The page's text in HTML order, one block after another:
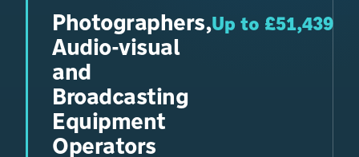
Photographers,
Audio-visual
and
Broadcasting
Equipment
Operators
Up to £51,439